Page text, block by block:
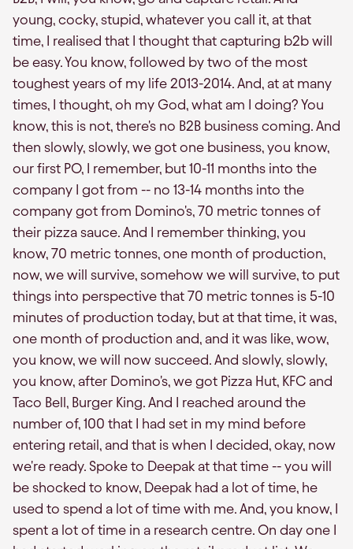
young, cocky, stupid, whatever you call it, at that
time, I realised that I thought that capturing b2b will
be easy. You know, followed by two of the most
toughest years of my life 2013-2014. And, at at many
times, I thought, oh my God, what am I doing? You
know, this is not, there's no B2B business coming. And
then slowly, slowly, we got one business, you know,
our first PO, I remember, but 10-11 months into the
company I got from -- no 13-14 months into the
company got from Domino's, 70 metric tonnes of
their pizza sauce. And I remember thinking, you
know, 70 metric tonnes, one month of production,
now, we will survive, somehow we will survive, to put
things into perspective that 70 metric tonnes is 5-10
minutes of production today, but at that time, it was,
one month of production and, and it was like, wow,
you know, we will now succeed. And slowly, slowly,
you know, after Domino's, we got Pizza Hut, KFC and
Taco Bell, Burger King. And I reached around the
number of, 100 that I had set in my mind before
entering retail, and that is when I decided, okay, now
we're ready. Spoke to Deepak at that time -- you will
be shocked to know, Deepak had a lot of time, he
used to spend a lot of time with me. And, you know, I
spent a lot of time in a research centre. On day one I